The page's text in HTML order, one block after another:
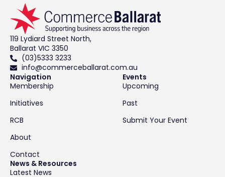
119 Lydiard Street North,
Ballarat VIC 3350
(03)5333 3233
info@commerceballarat.com.au
Navigation
Membership
Initiatives
RCB
About
Contact
Events
Upcoming
Past
Submit Your Event
News & Resources
Latest News